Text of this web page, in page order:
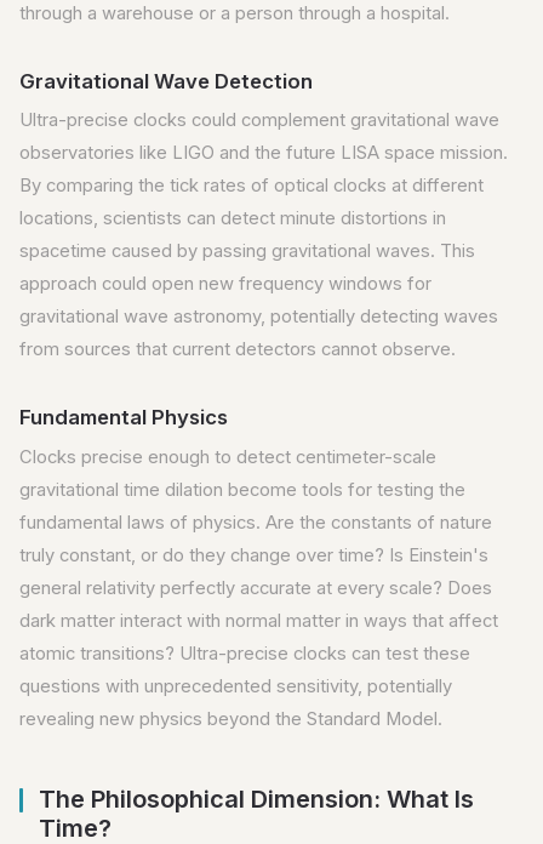
through a warehouse or a person through a hospital.
Gravitational Wave Detection
Ultra-precise clocks could complement gravitational wave
observatories like LIGO and the future LISA space mission.
By comparing the tick rates of optical clocks at different
locations, scientists can detect minute distortions in
spacetime caused by passing gravitational waves. This
approach could open new frequency windows for
gravitational wave astronomy, potentially detecting waves
from sources that current detectors cannot observe.
Fundamental Physics
Clocks precise enough to detect centimeter-scale
gravitational time dilation become tools for testing the
fundamental laws of physics. Are the constants of nature
truly constant, or do they change over time? Is Einstein's
general relativity perfectly accurate at every scale? Does
dark matter interact with normal matter in ways that affect
atomic transitions? Ultra-precise clocks can test these
questions with unprecedented sensitivity, potentially
revealing new physics beyond the Standard Model.
The Philosophical Dimension: What Is
Time?